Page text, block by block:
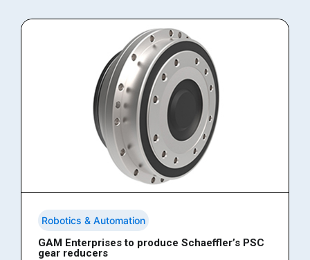
Robotics & Automation
GAM Enterprises to produce Schaeffler’s PSC
gear reducers